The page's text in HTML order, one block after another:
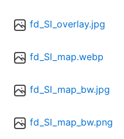
fd_SI_overlay.jpg
fd_SI_map.webp
fd_SI_map_bw.jpg
fd_SI_map_bw.png